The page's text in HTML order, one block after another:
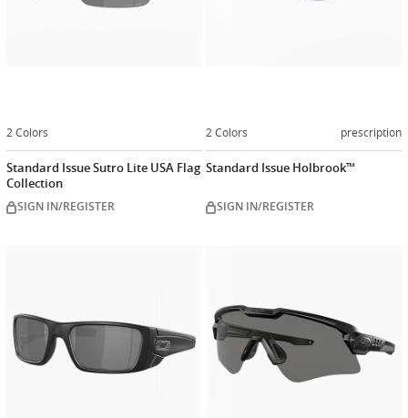
2 Colors
Standard Issue Sutro Lite USA Flag
Collection
SIGN IN/REGISTER
2 Colors prescription
Standard Issue Holbrook™
SIGN IN/REGISTER